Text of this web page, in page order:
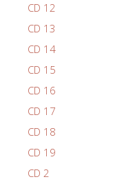
CD 12
CD 13
CD 14
CD 15
CD 16
CD 17
CD 18
CD 19
CD 2